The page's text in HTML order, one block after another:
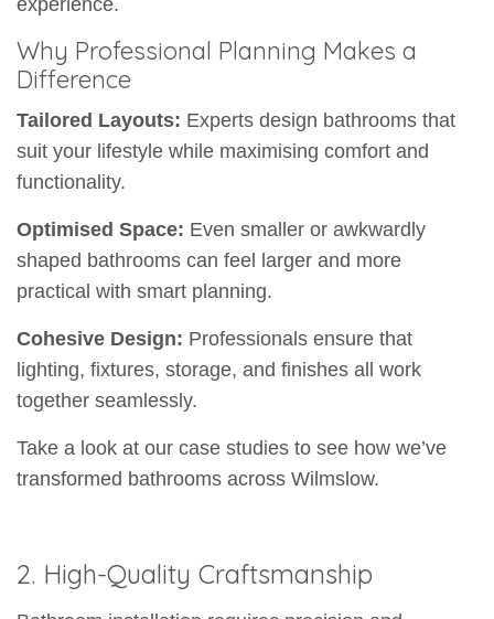
experience.
Why Professional Planning Makes a
Difference
Tailored Layouts: Experts design bathrooms that
suit your lifestyle while maximising comfort and
functionality.
Optimised Space: Even smaller or awkwardly
shaped bathrooms can feel larger and more
practical with smart planning.
Cohesive Design: Professionals ensure that
lighting, fixtures, storage, and finishes all work
together seamlessly.
Take a look at our case studies to see how we’ve
transformed bathrooms across Wilmslow.
2. High-Quality Craftsmanship